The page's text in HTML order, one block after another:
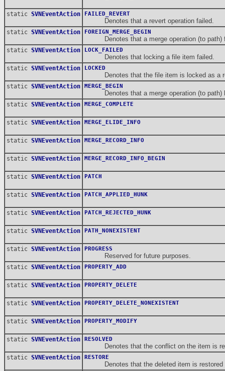
static SVNEventAction FAILED_REVERT
Denotes that a revert operation failed.
static SVNEventAction FOREIGN_MERGE_BEGIN
Denotes that a merge operation (to path)
static SVNEventAction LOCK_FAILED
Denotes that locking a file item failed.
static SVNEventAction LOCKED
Denotes that the file item is locked as a
static SVNEventAction MERGE_BEGIN
Denotes that a merge operation (to path)
static SVNEventAction MERGE_COMPLETE
static SVNEventAction MERGE_ELIDE_INFO
static SVNEventAction MERGE_RECORD_INFO
static SVNEventAction MERGE_RECORD_INFO_BEGIN
static SVNEventAction PATCH
static SVNEventAction PATCH_APPLIED_HUNK
static SVNEventAction PATCH_REJECTED_HUNK
static SVNEventAction PATH_NONEXISTENT
static SVNEventAction PROGRESS
Reserved for future purposes.
static SVNEventAction PROPERTY_ADD
static SVNEventAction PROPERTY_DELETE
static SVNEventAction PROPERTY_DELETE_NONEXISTENT
static SVNEventAction PROPERTY_MODIFY
static SVNEventAction RESOLVED
Denotes that the conflict on the item is
static SVNEventAction RESTORE
Denotes that the deleted item is restored